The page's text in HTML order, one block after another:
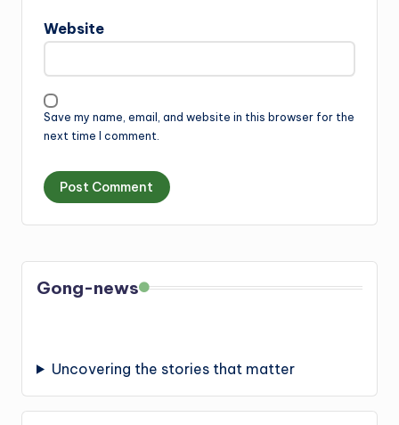
Website
Save my name, email, and website in this browser for the
next time I comment.
Gong-news
Uncovering the stories that matter